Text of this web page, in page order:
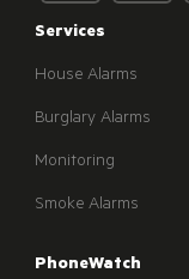
Services
House Alarms
Burglary Alarms
Monitoring
Smoke Alarms
PhoneWatch